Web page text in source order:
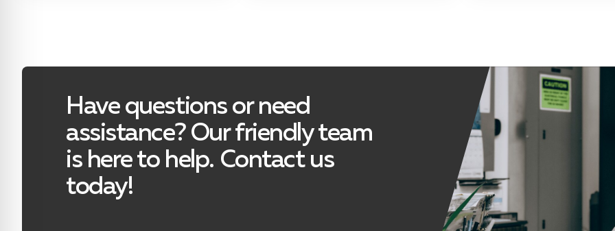
Have questions or need
assistance? Our friendly team
is here to help. Contact us
today!